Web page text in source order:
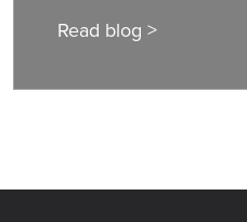
Read blog >